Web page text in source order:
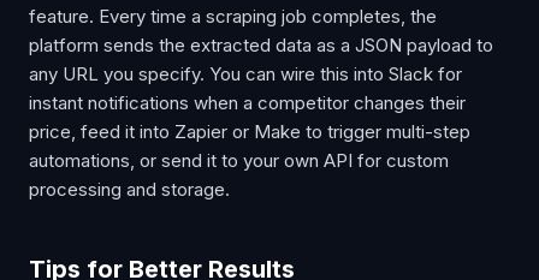
feature. Every time a scraping job completes, the
platform sends the extracted data as a JSON payload to
any URL you specify. You can wire this into Slack for
instant notifications when a competitor changes their
price, feed it into Zapier or Make to trigger multi-step
automations, or send it to your own API for custom
processing and storage.
Tips for Better Results